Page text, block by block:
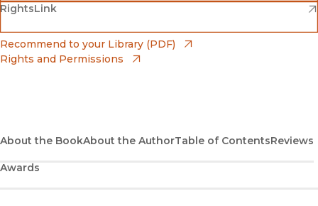
Barnes & Noble
(opens in new window)
Bookshop
(opens in new window)
RightsLink
(opens in new window)
Recommend to your Library (PDF)
Rights and Permissions
About the BookAbout the AuthorTable of ContentsReviews
Awards